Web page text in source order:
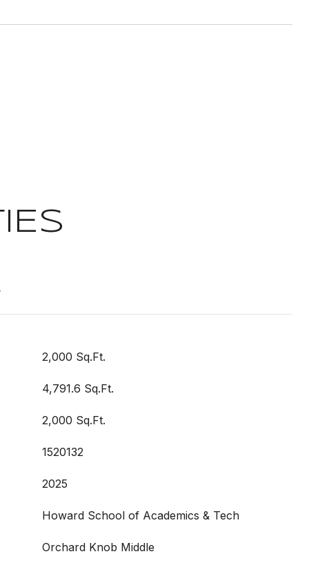
2,000 Sq.Ft.
4,791.6 Sq.Ft.
2,000 Sq.Ft.
1520132
2025
Howard School of Academics & Tech
Orchard Knob Middle